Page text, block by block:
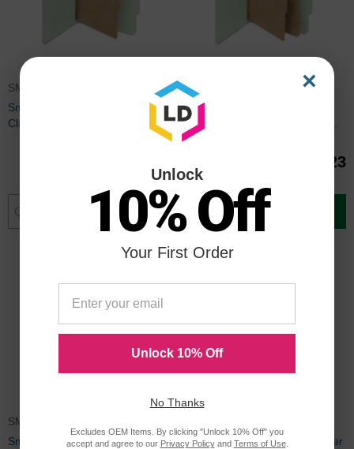
SMD13776
Smead SafeSHIELD Colored
Classification Folder - 8.50" x
SMD14076
Smead SafeSHIELD Colored
Classification Folder - 8.50" x
11" - Pressboard, Tyvek - Gray,
$89.23
Add to Cart
SMD14092
Smead SafeSHIELD Colored
Smead Fastener Folder - 50 per
×
Unlock
10% Off
Your First Order
Unlock 10% Off
No Thanks
Excludes OEM Items. By clicking "Unlock 10% Off" you
accept and agree to our Privacy Policyand Terms of Use.